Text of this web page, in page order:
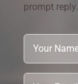
prompt reply.